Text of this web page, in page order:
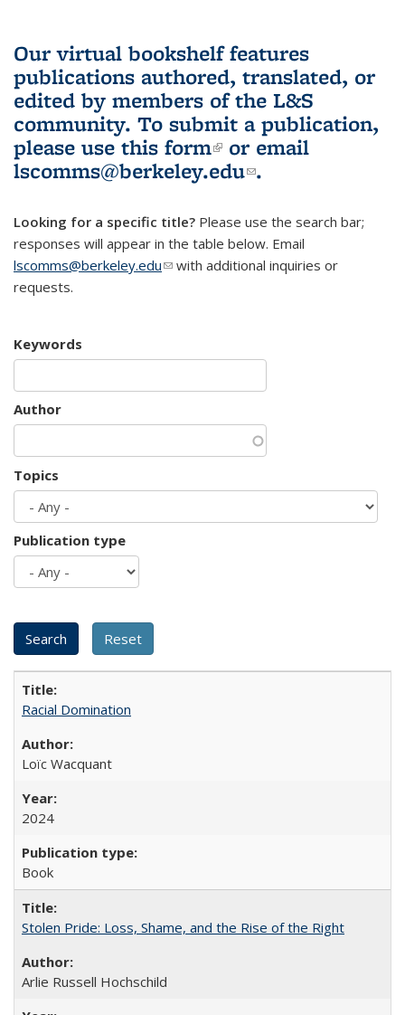
Our virtual bookshelf features
publications authored, translated, or
edited by members of the L&S
community. To submit a publication,
please use this form(link is external)
or email
lscomms@berkeley.edu(link sends e-
.
Looking for a specific title? Please use the search bar;
responses will appear in the table below. Email
lscomms@berkeley.edu(link sends e-mail)
with additional inquiries or
requests.
Keywords
Author
Topics
Publication type
Racial Domination
Loïc Wacquant
2024
Book
Stolen Pride: Loss, Shame, and the Rise of the Right
Arlie Russell Hochschild